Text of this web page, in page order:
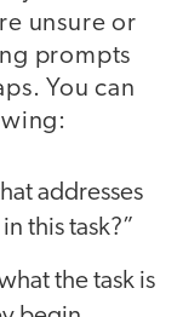
unsure or
prompts
You can
addresses
this task?”
the task is